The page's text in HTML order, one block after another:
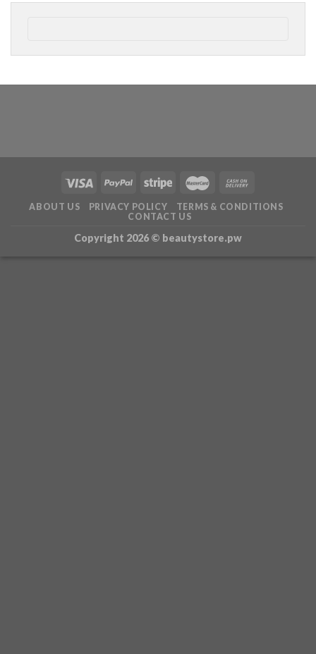
ABOUT US PRIVACY POLICY
TERMS & CONDITIONS
CONTACT US
Copyright 2026 © beautystore.pw